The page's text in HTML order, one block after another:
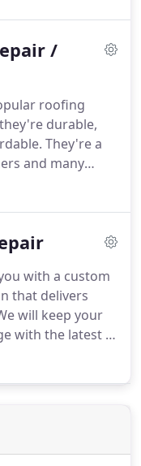
Roofing
here to
experience
commercial
what we can do
/
roofing
durable,
They're a
and many
repair and
with a custom
that delivers
will keep your
with the latest in
your walls or from